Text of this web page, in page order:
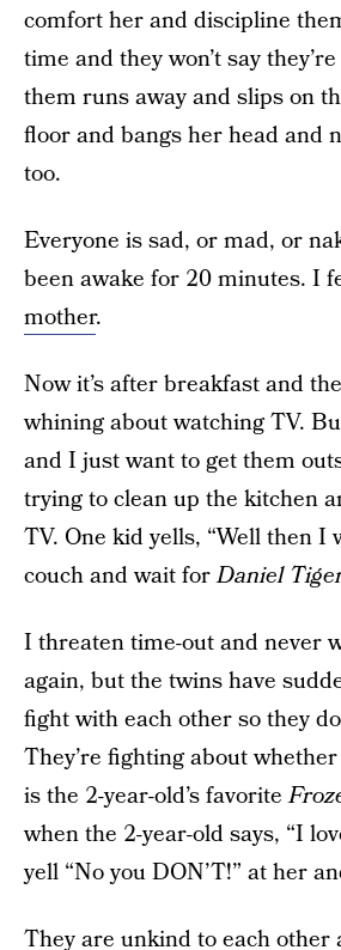
comfort her and discipline
time and they won’t say
them runs away and slips on
floor and bangs her head and
too.
Everyone is sad, or mad, or
been awake for 20 minutes. I
mother.
Now it’s after breakfast and
whining about watching TV.
and I just want to get them
trying to clean up the kitchen
TV. One kid yells, “Well then I
couch and wait forDaniel
I threaten time-out and never
again, but the twins have
fight with each other so they
They’re fighting about
is the 2-year-old’s favorite
when the 2-year-old says, “I
yell “No you DON’T!” at her
They are unkind to each other